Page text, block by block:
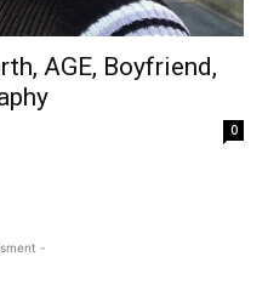
AGE, Boyfriend,
0
-